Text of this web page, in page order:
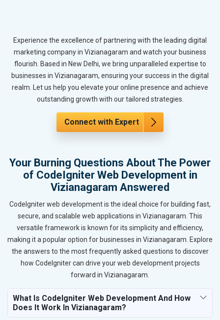
Experience the excellence of partnering with the leading digital
marketing company in Vizianagaram and watch your business
flourish. Based in New Delhi, we bring unparalleled expertise to
businesses in Vizianagaram, ensuring your success in the digital
realm. Let us help you elevate your online presence and achieve
outstanding growth with our tailored strategies.
Connect with Expert
Your Burning Questions About The Power
of CodeIgniter Web Development in
Vizianagaram Answered
CodeIgniter web development is the ideal choice for building fast,
secure, and scalable web applications in Vizianagaram. This
versatile framework is known for its simplicity and efficiency,
making it a popular option for businesses in Vizianagaram. Explore
the answers to the most frequently asked questions to discover
how CodeIgniter can drive your web development projects
forward in Vizianagaram.
What Is CodeIgniter Web Development And How
Does It Work In Vizianagaram?